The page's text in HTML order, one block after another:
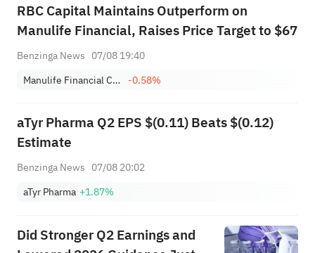
RBC Capital Maintains Outperform on
Manulife Financial, Raises Price Target to $67
Benzinga News 07/08 19:40
Manulife Financial Corporation -0.58%
aTyr Pharma Q2 EPS $(0.11) Beats $(0.12)
Estimate
Benzinga News 07/08 20:02
aTyr Pharma +1.87%
Did Stronger Q2 Earnings and